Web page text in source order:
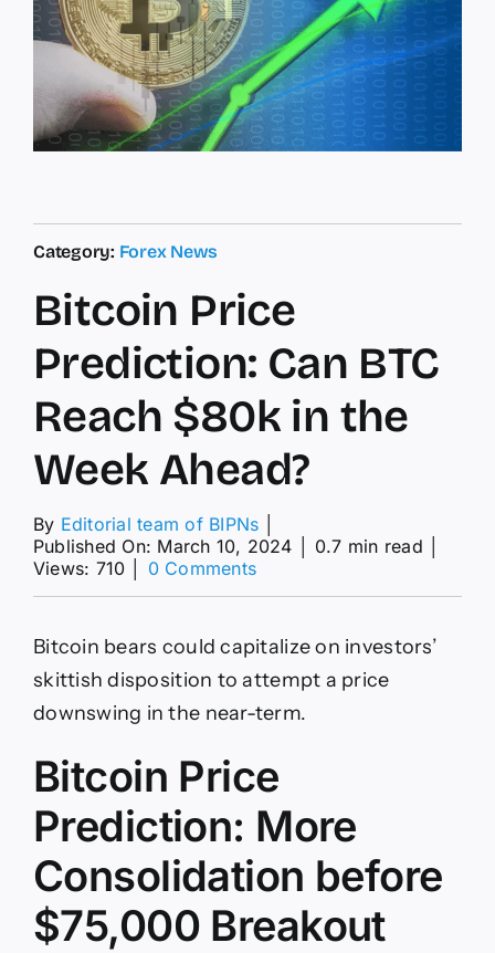
Category: Forex News
Bitcoin Price
Prediction: Can BTC
Reach $80k in the
Week Ahead?
By Editorial team of BIPNs
Published On: March 10, 2024
0.7 min read
Views: 710
0 Commentson
Prediction:
Can
BTC
$80k
the
Week
Ahead?
Bitcoin bears could capitalize on investors’
skittish disposition to attempt a price
downswing in the near-term.
Bitcoin Price
Prediction: More
Consolidation before
$75,000 Breakout